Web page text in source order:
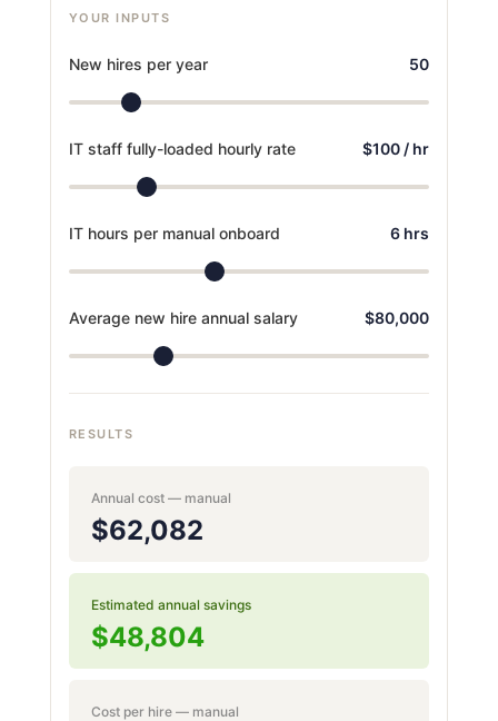
YOUR INPUTS
New hires per year 50
IT staff fully-loaded hourly rate $100 / hr
IT hours per manual onboard 6 hrs
Average new hire annual salary $80,000
RESULTS
Annual cost — manual
$62,082
Estimated annual savings
$48,804
Cost per hire — manual